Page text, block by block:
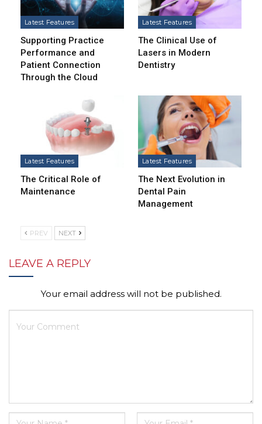
Latest Features
Supporting Practice
Performance and
Patient Connection
Through the Cloud
Latest Features
The Clinical Use of
Lasers in Modern
Dentistry
Latest Features
The Critical Role of
Maintenance
Latest Features
The Next Evolution in
Dental Pain
Management
PREV NEXT
LEAVE A REPLY
Your email address will not be published.